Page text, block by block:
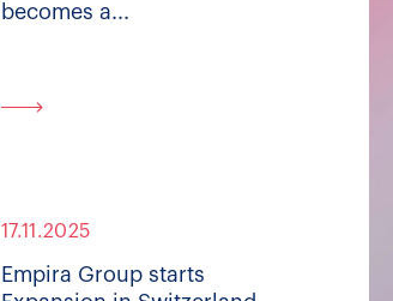
becomes a...
17.11.2025
Empira Group starts